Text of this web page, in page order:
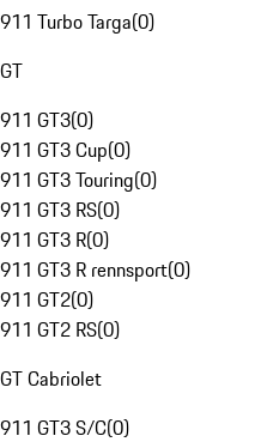
911 Turbo Targa(0)
GT
911 GT3(0)
911 GT3 Cup(0)
911 GT3 Touring(0)
911 GT3 RS(0)
911 GT3 R(0)
911 GT3 R rennsport(0)
911 GT2(0)
911 GT2 RS(0)
GT Cabriolet
911 GT3 S/C(0)